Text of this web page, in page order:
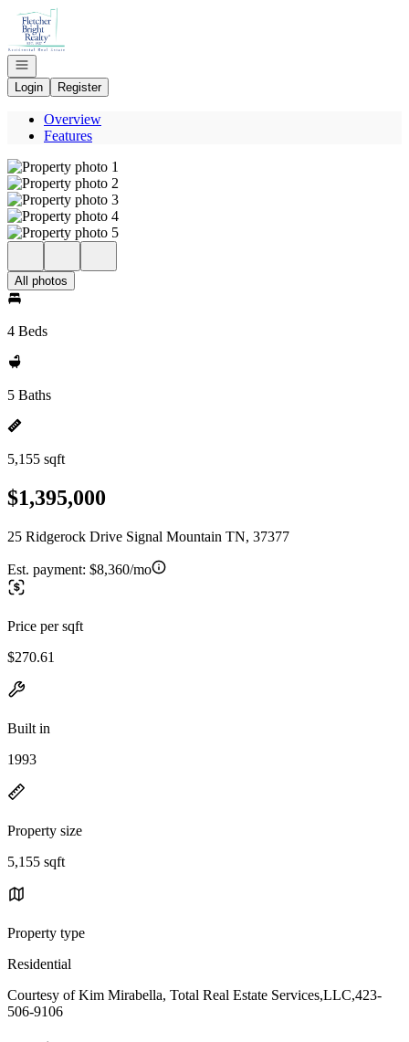
Go to: Homepage
Open navigation
Login
Register
Overview
Features
All photos
4 Beds
5 Baths
5,155 sqft
$1,395,000
25 Ridgerock Drive Signal Mountain TN, 37377
Est. payment: $8,360/mo
Price per sqft
$270.61
Built in
1993
Property size
5,155 sqft
Property type
Residential
Courtesy of Kim Mirabella, Total Real Estate Services,LLC,423-
506-9106